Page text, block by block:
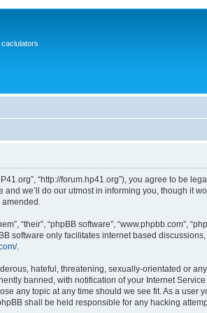
“http://forum.hp41.org”), you agree to
and we’ll do our utmost in informing you, though
amended.
“their”, “phpBB software”, “www.phpbb.com”,
software only facilitates internet based
.
hateful, threatening, sexually-orientated or
banned, with notification of your Internet
any topic at any time should we see fit. As a
shall be held responsible for any hacking